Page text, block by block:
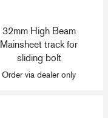
32mm High Beam
Mainsheet track for
sliding bolt
Order via dealer only